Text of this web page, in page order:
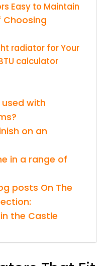
Easy to Maintain
Choosing
radiator for Your
calculator
with
on an
in a range of
posts On The
the Castle